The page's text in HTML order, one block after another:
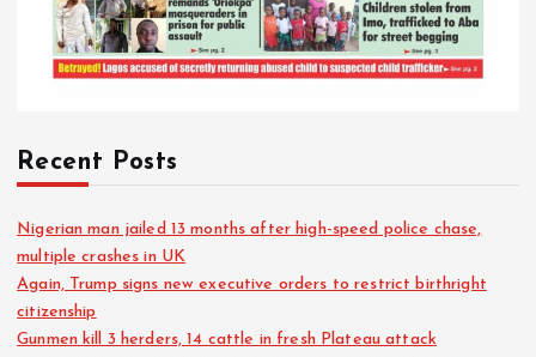
Recent Posts
Nigerian man jailed 13 months after high-speed police chase,
multiple crashes in UK
Again, Trump signs new executive orders to restrict birthright
citizenship
Gunmen kill 3 herders, 14 cattle in fresh Plateau attack